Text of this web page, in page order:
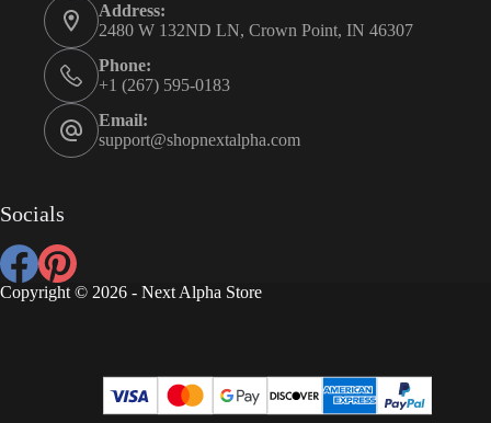
Address:
2480 W 132ND LN, Crown Point, IN 46307
Phone:
+1 (267) 595-0183
Email:
support@shopnextalpha.com
Socials
Copyright © 2026 - Next Alpha Store